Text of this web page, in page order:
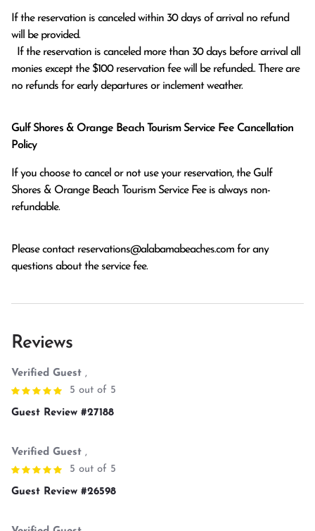
If the reservation is canceled within 30 days of arrival no refund
will be provided.
monies except the $100 reservation fee will be refunded.. There are
no refunds for early departures or inclement weather.
Gulf Shores & Orange Beach Tourism Service Fee Cancellation
Policy
If you choose to cancel or not use your reservation, the Gulf
Shores & Orange Beach Tourism Service Fee is always non-
refundable.
Please contact reservations@alabamabeaches.com for any
questions about the service fee.
Reviews
Verified Guest ,
5 out of 5
Guest Review #27188
Verified Guest ,
5 out of 5
Guest Review #26598